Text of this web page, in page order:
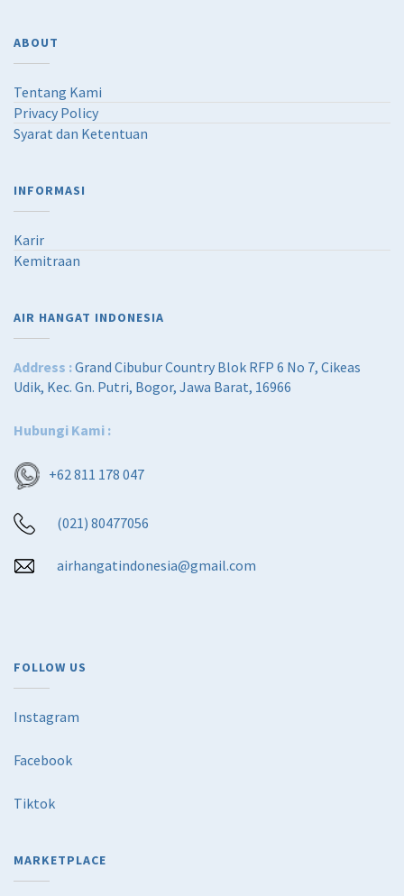
ABOUT
Tentang Kami
Privacy Policy
Syarat dan Ketentuan
INFORMASI
Karir
Kemitraan
AIR HANGAT INDONESIA
Address :Grand Cibubur Country Blok RFP 6 No 7, Cikeas
Udik, Kec. Gn. Putri, Bogor, Jawa Barat, 16966
Hubungi Kami :
+62 811 178 047
(021) 80477056
airhangatindonesia@gmail.com
FOLLOW US
Instagram
Facebook
Tiktok
MARKETPLACE